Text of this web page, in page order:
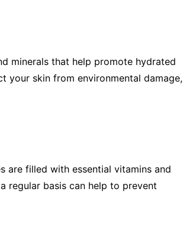
minerals that help promote hydrated
your skin from environmental damage,
are filled with essential vitamins and
regular basis can help to prevent